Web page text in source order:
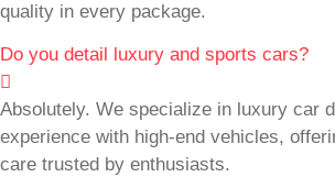
quality in every package.
Do you detail luxury and sports cars?
Absolutely. We specialize in luxury car
experience with high-end vehicles,
care trusted by enthusiasts.